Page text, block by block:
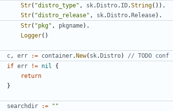
Str( "distro_type" , sk.Distro. ID.String()).
Str( "distro_release" , sk.Distro.Release).
Str( "pkg" , pkgname).
Logger()
c , err := container.New( sk.Distro) // TODO conf
if err != nil
{
return
}
searchdir :=
""